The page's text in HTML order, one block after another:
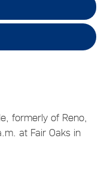
formerly of Reno,
at Fair Oaks in